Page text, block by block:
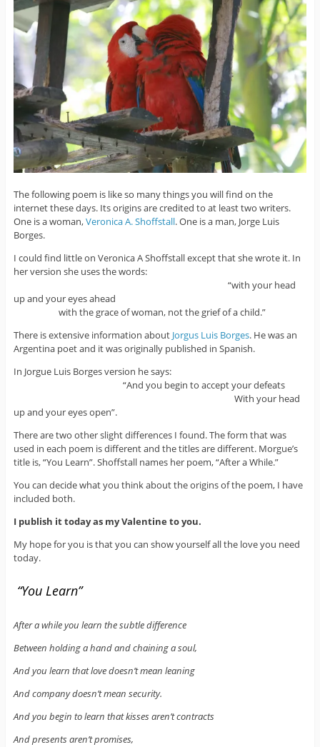
The following poem is like so many things you will find on the
internet these days. Its origins are credited to at least two writers.
One is a woman,Veronica A. Shoffstall. One is a man, Jorge Luis
Borges.
I could find little on Veronica A Shoffstall except that she wrote it. In
her version she uses the words:
“with your head
up and your eyes ahead
with the grace of woman, not the grief of a child.”
There is extensive information about Jorgus Luis Borges. He was an
Argentina poet and it was originally published in Spanish.
In Jorgue Luis Borges version he says:
“And you begin to accept your defeats
With your head
up and your eyes open”.
There are two other slight differences I found. The form that was
used in each poem is different and the titles are different. Morgue’s
title is, “You Learn”. Shoffstall names her poem, “After a While.”
You can decide what you think about the origins of the poem, I have
included both.
I publish it today as my Valentine to you.
My hope for you is that you can show yourself all the love you need
today.
“You Learn”
After a while you learn the subtle difference
Between holding a hand and chaining a soul,
And you learn that love doesn’t mean leaning
And company doesn’t mean security.
And you begin to learn that kisses aren’t contracts
And presents aren’t promises,